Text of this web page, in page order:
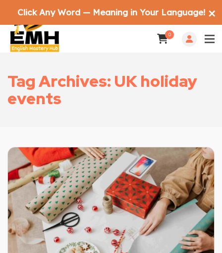
0
Tag Archives: UK holiday
events
Click Any Word — Meaning in Your Language! ✕